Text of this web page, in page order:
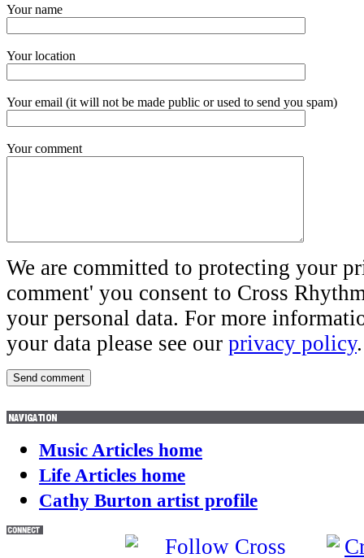
Your name
Your location
Your email (it will not be made public or used to send you spam)
Your comment
We are committed to protecting your
comment' you consent to Cross
your personal data. For more
your data please see our privacy policy.
Music Articles home
Life Articles home
Cathy Burton artist profile